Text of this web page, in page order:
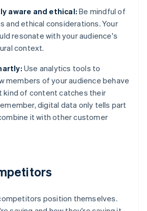
aware and ethical: Be mindful of
and ethical considerations. Your
resonate with your audience's
context.
Use analytics tools to
members of your audience behave
kind of content catches their
digital data only tells part
it with other customer
position themselves.